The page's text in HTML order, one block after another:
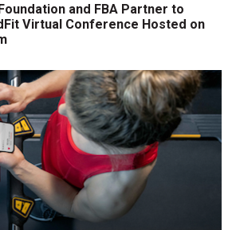
and FBA Partner to
Virtual Conference Hosted on